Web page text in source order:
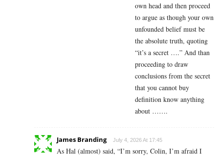
own head and then proceed
to argue as though your own
unfounded belief must be
the absolute truth, quoting
“it’s a secret ….” And than
proceeding to draw
conclusions from the secret
that you cannot buy
definition know anything
about …….
James Branding July 4, 2026 At 17:45
As Hal (almost) said, “I’m sorry, Colin, I’m afraid I